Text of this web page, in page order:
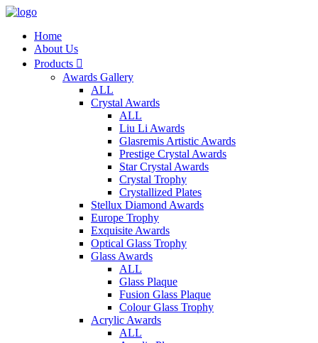
Home
About Us
Products 
Awards Gallery
ALL
Crystal Awards
ALL
Liu Li Awards
Glasremis Artistic Awards
Prestige Crystal Awards
Star Crystal Awards
Crystal Trophy
Crystallized Plates
Stellux Diamond Awards
Europe Trophy
Exquisite Awards
Optical Glass Trophy
Glass Awards
ALL
Glass Plaque
Fusion Glass Plaque
Colour Glass Trophy
Acrylic Awards
ALL